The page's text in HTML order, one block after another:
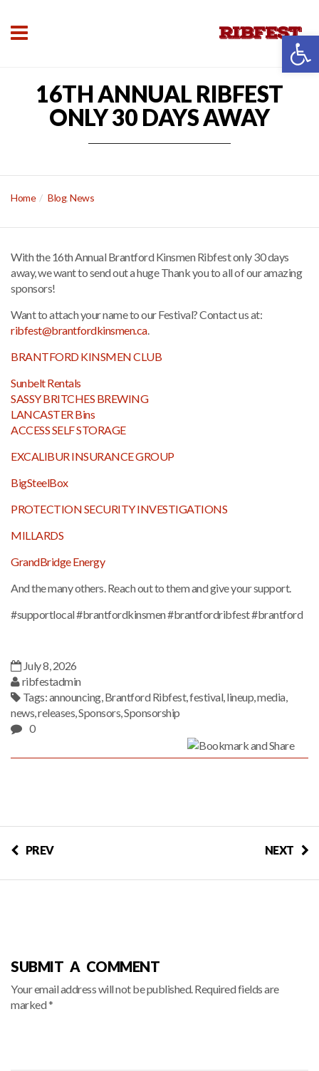
16TH ANNUAL RIBFEST
ONLY 30 DAYS AWAY
Home Blog,News
With the 16th Annual Brantford Kinsmen Ribfest only 30 days
away, we want to send out a huge Thank you to all of our amazing
sponsors!
Want to attach your name to our Festival? Contact us at:
ribfest@brantfordkinsmen.ca.
BRANTFORD KINSMEN CLUB
Sunbelt Rentals
SASSY BRITCHES BREWING
LANCASTER Bins
ACCESS SELF STORAGE
EXCALIBUR INSURANCE GROUP
BigSteelBox
PROTECTION SECURITY INVESTIGATIONS
MILLARDS
GrandBridge Energy
And the many others. Reach out to them and give your support.
#supportlocal #brantfordkinsmen #brantfordribfest #brantford
July 8, 2026
ribfestadmin
Tags:announcing,Brantford Ribfest,festival,lineup,media,
news,releases,Sponsors,Sponsorship
0
PREV NEXT
SUBMIT A COMMENT
Your email address will not be published. Required fields are
marked *